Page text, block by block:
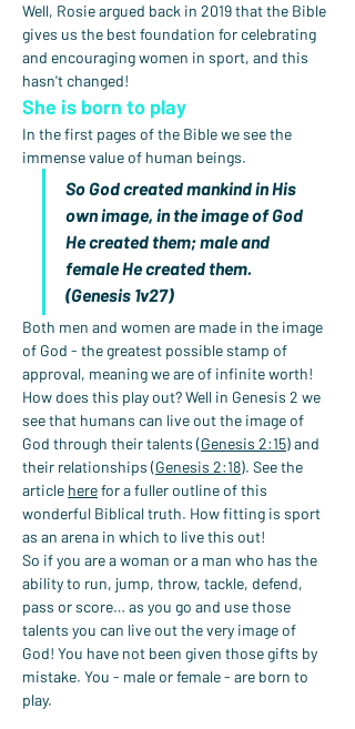
Well, Rosie argued back in 2019 that the Bible
gives us the best foundation for celebrating
and encouraging women in sport, and this
hasn't changed!
She is born to play
In the first pages of the Bible we see the
immense value of human beings.
So God created mankind in His
own image, in the image of God
He created them; male and
female He created them.
(Genesis 1v27)
Both men and women are made in the image
of God - the greatest possible stamp of
approval, meaning we are of infinite worth!
How does this play out? Well in Genesis 2 we
see that humans can live out the image of
God through their talents (Genesis 2:15) and
their relationships (Genesis 2:18). See the
article here for a fuller outline of this
wonderful Biblical truth. How fitting is sport
as an arena in which to live this out!
So if you are a woman or a man who has the
ability to run, jump, throw, tackle, defend,
pass or score… as you go and use those
talents you can live out the very image of
God! You have not been given those gifts by
mistake. You - male or female - are born to
play.